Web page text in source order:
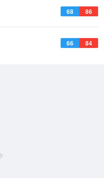
68 86
66 84